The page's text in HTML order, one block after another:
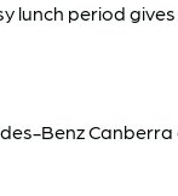
lunch period
Benz